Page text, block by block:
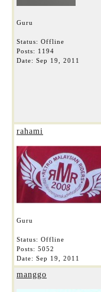
Guru
Status: Offline
Posts: 1194
Date: Sep 19, 2011
rahami
Guru
Status: Offline
Posts: 5052
Date: Sep 19, 2011
manggo